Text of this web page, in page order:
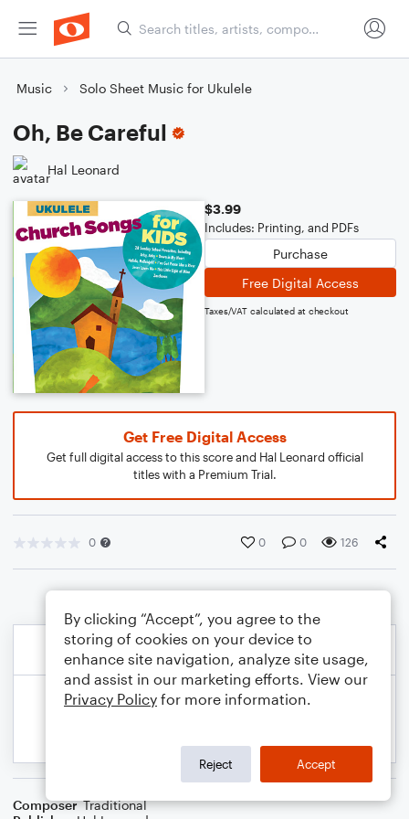
Music Solo Sheet Music for Ukulele
Oh, Be Careful
Hal Leonard
$3.99
Includes: Printing, and PDFs
Purchase
Free Digital Access
Taxes/VAT calculated at checkout
Get Free Digital Access
Get full digital access to this score and Hal Leonard official
titles with a Premium Trial.
0 0 0 126
Composer Traditional
By clicking “Accept”, you agree to the
storing of cookies on your device to
enhance site navigation, analyze site usage,
and assist in our marketing efforts. View our
Privacy Policy for more information.
Reject Accept